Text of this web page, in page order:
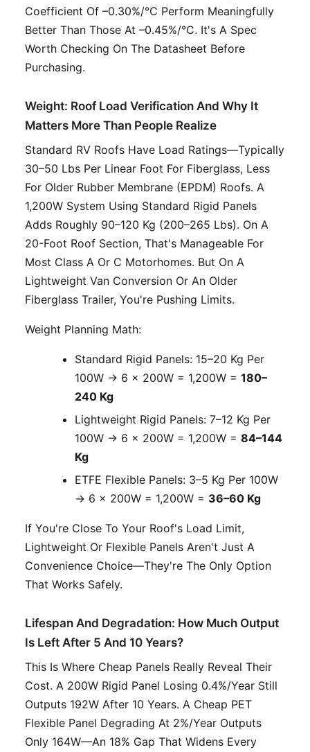
Coefficient Of –0.30%/°C Perform Meaningfully
Better Than Those At –0.45%/°C. It's A Spec
Worth Checking On The Datasheet Before
Purchasing.
Weight: Roof Load Verification And Why It
Matters More Than People Realize
Standard RV Roofs Have Load Ratings—Typically
30–50 Lbs Per Linear Foot For Fiberglass, Less
For Older Rubber Membrane (EPDM) Roofs. A
1,200W System Using Standard Rigid Panels
Adds Roughly 90–120 Kg (200–265 Lbs). On A
20-Foot Roof Section, That's Manageable For
Most Class A Or C Motorhomes. But On A
Lightweight Van Conversion Or An Older
Fiberglass Trailer, You're Pushing Limits.
Weight Planning Math:
Standard Rigid Panels: 15–20 Kg Per
100W → 6 × 200W = 1,200W = 180–
240 Kg
Lightweight Rigid Panels: 7–12 Kg Per
100W → 6 × 200W = 1,200W = 84–144
Kg
ETFE Flexible Panels: 3–5 Kg Per 100W
→ 6 × 200W = 1,200W = 36–60 Kg
If You're Close To Your Roof's Load Limit,
Lightweight Or Flexible Panels Aren't Just A
Convenience Choice—They're The Only Option
That Works Safely.
Lifespan And Degradation: How Much Output
Is Left After 5 And 10 Years?
This Is Where Cheap Panels Really Reveal Their
Cost. A 200W Rigid Panel Losing 0.4%/year Still
Outputs 192W After 10 Years. A Cheap PET
Flexible Panel Degrading At 2%/year Outputs
Only 164W—An 18% Gap That Widens Every